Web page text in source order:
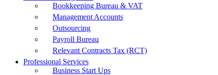
Bookkeeping Bureau & VAT
Management Accounts
Outsourcing
Payroll Bureau
Relevant Contracts Tax (RCT)
Professional Services
Business Start Ups